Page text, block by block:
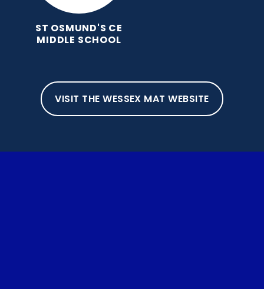
ST OSMUND'S CE
MIDDLE SCHOOL
VISIT THE WESSEX MAT WEBSITE